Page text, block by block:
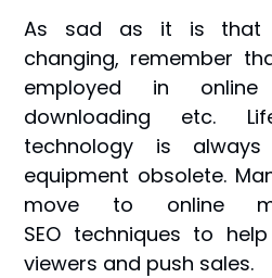
As sad as it is that
changing, remember
employed in online
downloading etc.
technology is
equipment obsolete.
move to online
SEO techniques to
viewers and push sales.